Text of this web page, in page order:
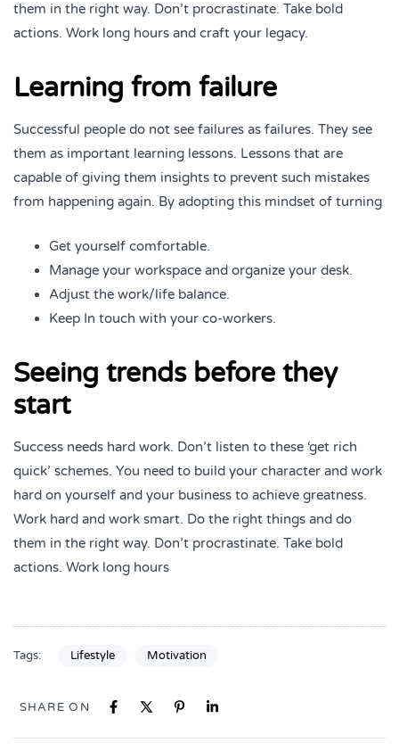
them in the right way. Don’t procrastinate. Take bold
actions. Work long hours and craft your legacy.
Learning from failure
Successful people do not see failures as failures. They see
them as important learning lessons. Lessons that are
capable of giving them insights to prevent such mistakes
from happening again. By adopting this mindset of turning
Get yourself comfortable.
Manage your workspace and organize your desk.
Adjust the work/life balance.
Keep In touch with your co-workers.
Seeing trends before they
start
Success needs hard work. Don’t listen to these ‘get rich
quick’ schemes. You need to build your character and work
hard on yourself and your business to achieve greatness.
Work hard and work smart. Do the right things and do
them in the right way. Don’t procrastinate. Take bold
actions. Work long hours
Tags: Lifestyle Motivation
SHARE ON